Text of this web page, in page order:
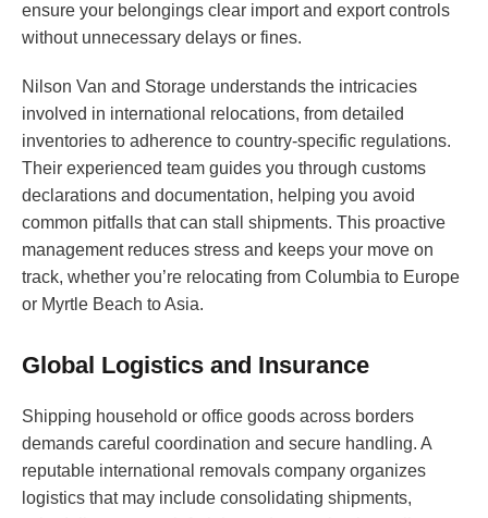
ensure your belongings clear import and export controls
without unnecessary delays or fines.
Nilson Van and Storage understands the intricacies
involved in international relocations, from detailed
inventories to adherence to country-specific regulations.
Their experienced team guides you through customs
declarations and documentation, helping you avoid
common pitfalls that can stall shipments. This proactive
management reduces stress and keeps your move on
track, whether you’re relocating from Columbia to Europe
or Myrtle Beach to Asia.
Global Logistics and Insurance
Shipping household or office goods across borders
demands careful coordination and secure handling. A
reputable international removals company organizes
logistics that may include consolidating shipments,